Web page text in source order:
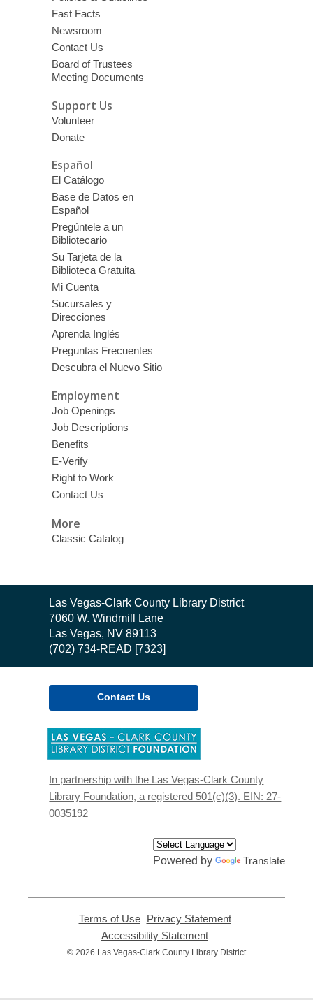
Fast Facts
Newsroom
Contact Us
Board of Trustees
Meeting Documents
Support Us
Volunteer
Donate
Español
El Catálogo
Base de Datos en
Español
Pregúntele a un
Bibliotecario
Su Tarjeta de la
Biblioteca Gratuita
Mi Cuenta
Sucursales y
Direcciones
Aprenda Inglés
Preguntas Frecuentes
Descubra el Nuevo Sitio
Employment
Job Openings
Job Descriptions
Benefits
E-Verify
Right to Work
Contact Us
More
Classic Catalog
Contact
the
Library
Las Vegas-Clark County Library District
7060 W. Windmill Lane
Las Vegas, NV 89113
(702) 734-READ [7323]
Contact Us
new
window
In partnership with the Las Vegas-Clark County
Library Foundation, a registered 501(c)(3). EIN: 27-
0035192
Powered by Translate
Terms of Use,
opens
new
Privacy Statement,
new
Accessibility Statement
opens
© 2026 Las Vegas-Clark County Library District